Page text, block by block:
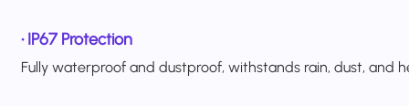
•IP67 Protection
Fully waterproof and dustproof, withstands rain, dust, and